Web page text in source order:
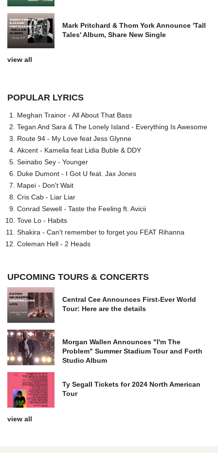
Mark Pritchard & Thom York Announce 'Tall
Tales' Album, Share New Single
view all
POPULAR LYRICS
Meghan Trainor - All About That Bass
Tegan And Sara & The Lonely Island - Everything Is Awesome
Route 94 - My Love feat Jess Glynne
Akcent - Kamelia feat Lidia Buble & DDY
Seinabo Sey - Younger
Duke Dumont - I Got U feat. Jax Jones
Mapei - Don't Wait
Cris Cab - Liar Liar
Conrad Sewell - Taste the Feeling ft. Avicii
Tove Lo - Habits
Shakira - Can't remember to forget you FEAT Rihanna
Coleman Hell - 2 Heads
UPCOMING TOURS & CONCERTS
Central Cee Announces First-Ever World
Tour: Here are the details
Morgan Wallen Announces "I'm The
Problem" Summer Stadium Tour and Forth
Studio Album
Ty Segall Tickets for 2024 North American
Tour
view all